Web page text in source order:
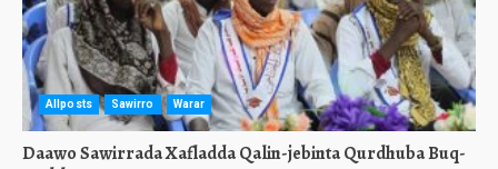
Allposts Sawirro Warar
Daawo Sawirrada Xafladda Qalin-jebinta Qurdhuba Buq-